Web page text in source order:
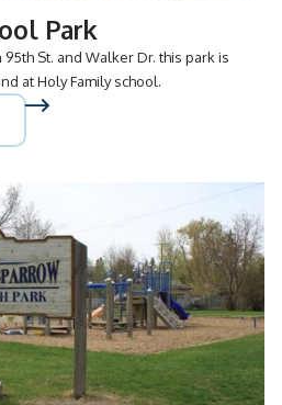
Park
St. and Walker Dr. this park is
at Holy Family school.